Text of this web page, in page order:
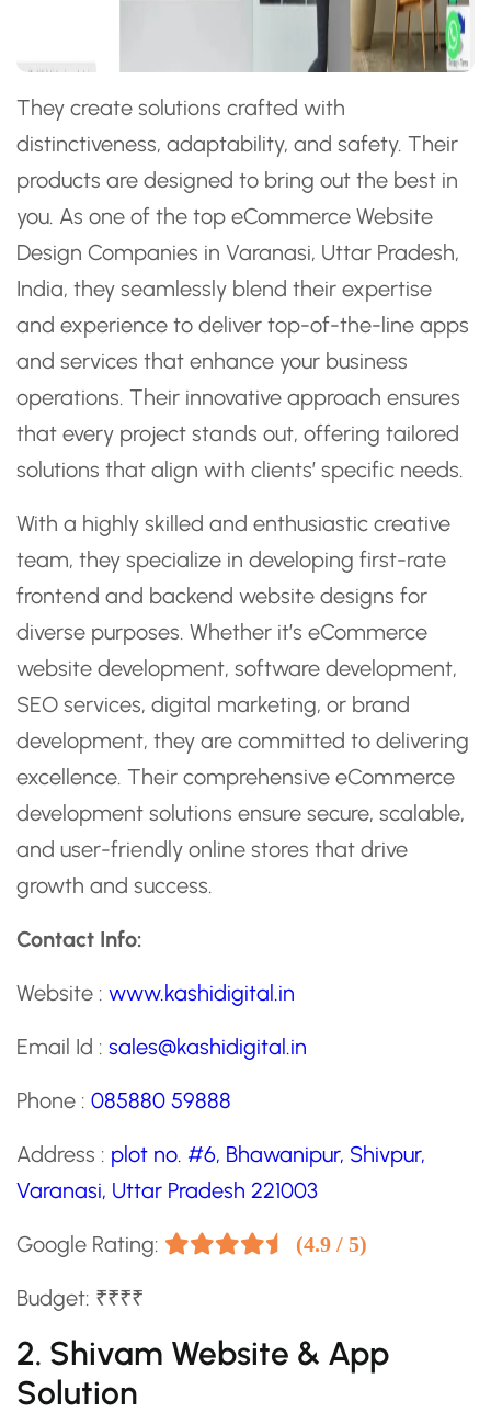
They create solutions crafted with
distinctiveness, adaptability, and safety. Their
products are designed to bring out the best in
you. As one of the top eCommerce Website
Design Companies in Varanasi, Uttar Pradesh,
India, they seamlessly blend their expertise
and experience to deliver top-of-the-line apps
and services that enhance your business
operations. Their innovative approach ensures
that every project stands out, offering tailored
solutions that align with clients’ specific needs.
With a highly skilled and enthusiastic creative
team, they specialize in developing first-rate
frontend and backend website designs for
diverse purposes. Whether it’s eCommerce
website development, software development,
SEO services, digital marketing, or brand
development, they are committed to delivering
excellence. Their comprehensive eCommerce
development solutions ensure secure, scalable,
and user-friendly online stores that drive
growth and success.
Contact Info:
Website : www.kashidigital.in
Email Id : sales@kashidigital.in
Phone : 085880 59888
Address : plot no. #6, Bhawanipur, Shivpur,
Varanasi, Uttar Pradesh 221003
Google Rating: (4.9 / 5)
Budget: ₹₹₹₹
2. Shivam Website & App
Solution